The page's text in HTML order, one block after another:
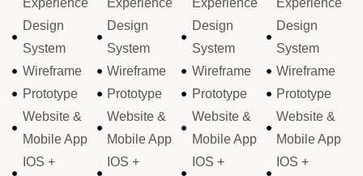
Design
System
Wireframe
Prototype
Website &
Mobile App
IOS +
Design
System
Wireframe
Prototype
Website &
Mobile App
IOS +
Design
System
Wireframe
Prototype
Website &
Mobile App
IOS +
Design
System
Wireframe
Prototype
Website &
Mobile App
IOS +